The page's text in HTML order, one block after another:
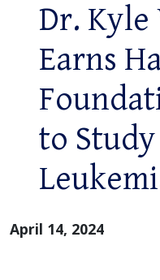
Dr.
Earns
to
April 14, 2024